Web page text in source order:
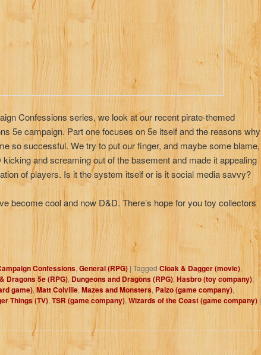
Confessions series, we look at our recent pirate-themed
5e campaign. Part one focuses on 5e itself and the reasons why
so successful. We try to put our finger, and maybe some blame,
and screaming out of the basement and made it appealing
of players. Is it the system itself or is it social media savvy?
become cool and now D&D. There’s hope for you toy collectors
Confessions, General (RPG) | Tagged Cloak & Dagger (movie),
Dragons 5e (RPG), Dungeons and Dragons (RPG), Hasbro (toy company),
game), Matt Colville, Mazes and Monsters, Paizo (game company),
Things (TV), TSR (game company), Wizards of the Coast (game company) |